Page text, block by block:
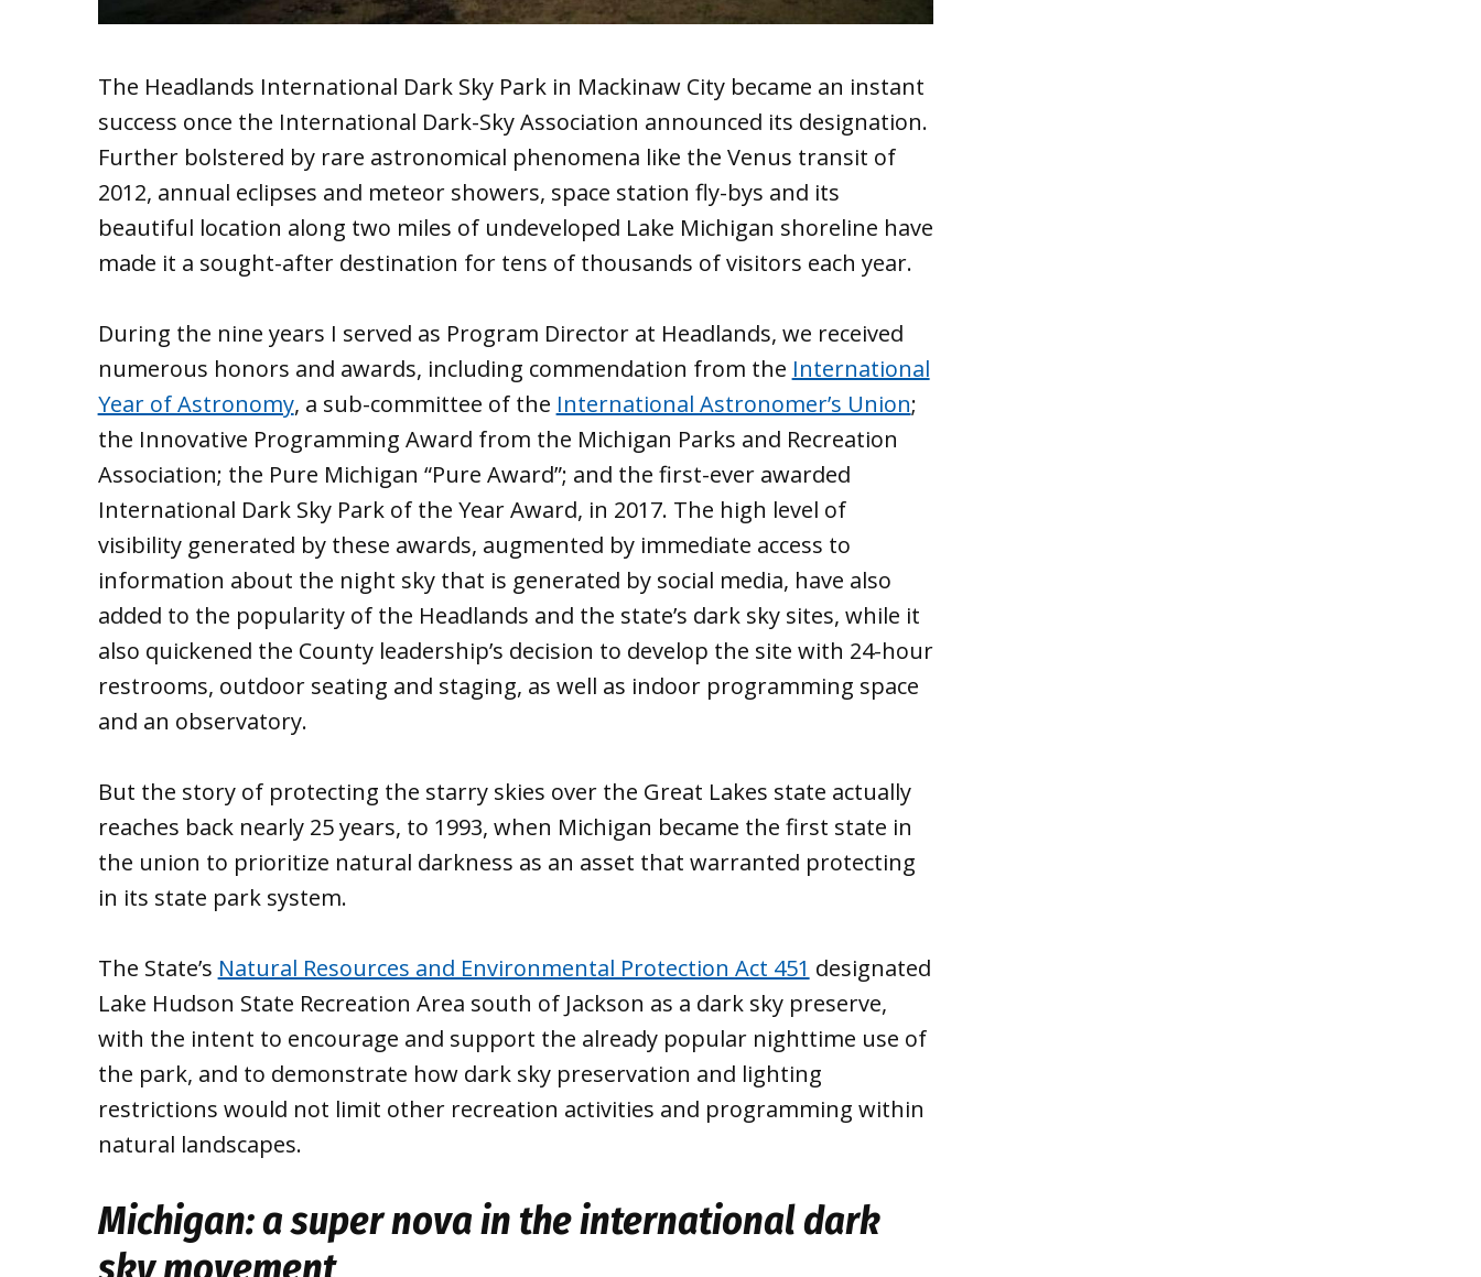
The Headlands International Dark Sky Park in Mackinaw City became an instant
success once the International Dark-Sky Association announced its designation.
Further bolstered by rare astronomical phenomena like the Venus transit of
2012, annual eclipses and meteor showers, space station fly-bys and its
beautiful location along two miles of undeveloped Lake Michigan shoreline have
made it a sought-after destination for tens of thousands of visitors each year.
During the nine years I served as Program Director at Headlands, we received
numerous honors and awards, including commendation from the International
Year of Astronomy, a sub-committee of the International Astronomer’s Union;
the Innovative Programming Award from the Michigan Parks and Recreation
Association; the Pure Michigan “Pure Award”; and the first-ever awarded
International Dark Sky Park of the Year Award, in 2017. The high level of
visibility generated by these awards, augmented by immediate access to
information about the night sky that is generated by social media, have also
added to the popularity of the Headlands and the state’s dark sky sites, while it
also quickened the County leadership’s decision to develop the site with 24-hour
restrooms, outdoor seating and staging, as well as indoor programming space
and an observatory.
But the story of protecting the starry skies over the Great Lakes state actually
reaches back nearly 25 years, to 1993, when Michigan became the first state in
the union to prioritize natural darkness as an asset that warranted protecting
in its state park system.
The State’s Natural Resources and Environmental Protection Act 451 designated
Lake Hudson State Recreation Area south of Jackson as a dark sky preserve,
with the intent to encourage and support the already popular nighttime use of
the park, and to demonstrate how dark sky preservation and lighting
restrictions would not limit other recreation activities and programming within
natural landscapes.
Michigan: a super nova in the international dark